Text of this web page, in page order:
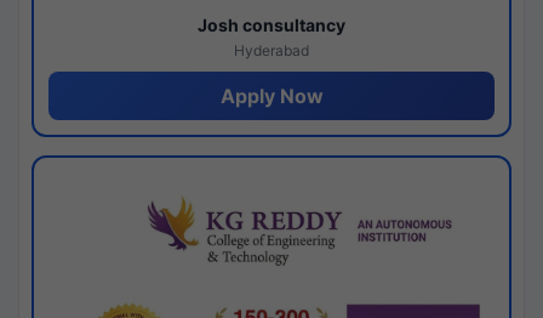
Josh consultancy
Hyderabad
Apply Now